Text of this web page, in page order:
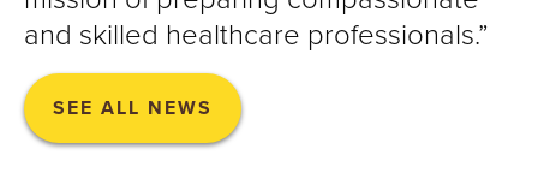
and skilled healthcare professionals.”
SEE ALL NEWS